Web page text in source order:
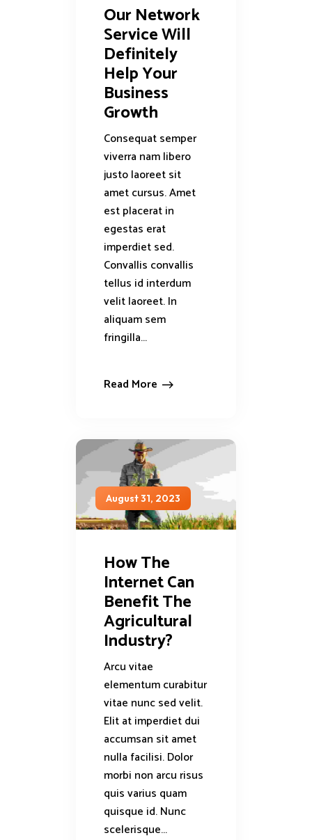
Our Network
Service Will
Definitely
Help Your
Business
Growth
Consequat semper
viverra nam libero
justo laoreet sit
amet cursus. Amet
est placerat in
egestas erat
imperdiet sed.
Convallis convallis
tellus id interdum
velit laoreet. In
aliquam sem
fringilla...
Read More
August 31, 2023
How The
Internet Can
Benefit The
Agricultural
Industry?
Arcu vitae
elementum curabitur
vitae nunc sed velit.
Elit at imperdiet dui
accumsan sit amet
nulla facilisi. Dolor
morbi non arcu risus
quis varius quam
quisque id. Nunc
scelerisque...